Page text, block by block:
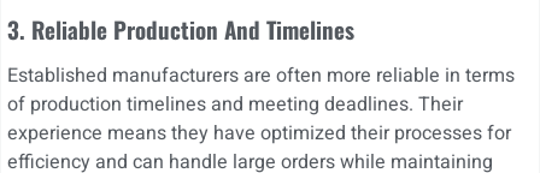
3. Reliable Production And Timelines
Established manufacturers are often more reliable in terms
of production timelines and meeting deadlines. Their
experience means they have optimized their processes for
efficiency and can handle large orders while maintaining